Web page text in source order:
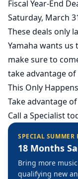
Fiscal Year-End
Saturday, March
These deals only
Yamaha wants
make sure to
take advantage of
This Only
Take advantage
Call a Specialist
SPECIAL
18 Months
Bring more
qualifying new